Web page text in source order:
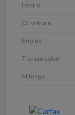
Interior
Drivetrain
Engine
Transmission
Mileage